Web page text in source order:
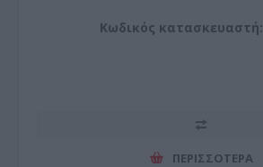
Κωδικός κατασκευαστή:
ΠΕΡΙΣΣΌΤΕΡΑ